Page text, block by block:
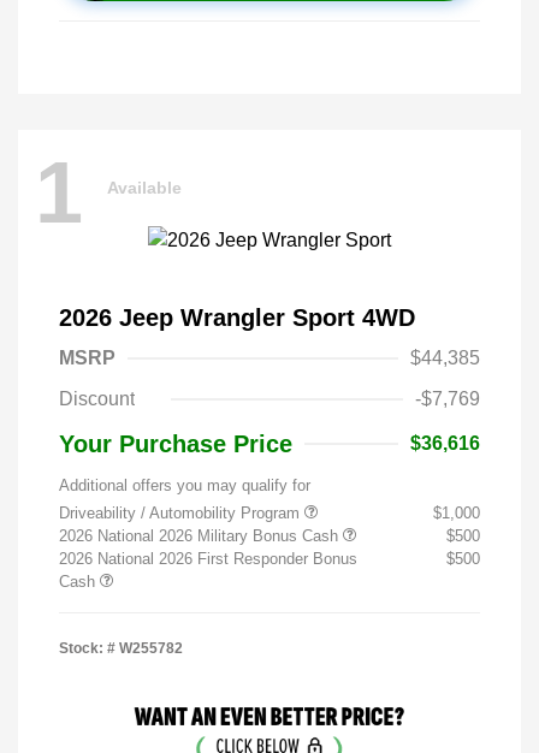
1 Available
2026 Jeep Wrangler Sport 4WD
MSRP
$44,385
Discount
-$7,769
Your Purchase Price $36,616
Additional offers you may qualify for
Driveability / Automobility Program
$1,000
2026 National 2026 Military Bonus Cash
$500
2026 National 2026 First Responder Bonus
Cash
$500
Stock: # W255782